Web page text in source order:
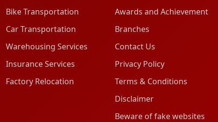
Bike Transportation
Car Transportation
Warehousing Services
Insurance Services
Factory Relocation
Awards and Achievement
Branches
Contact Us
Privacy Policy
Terms & Conditions
Disclaimer
Beware of fake websites